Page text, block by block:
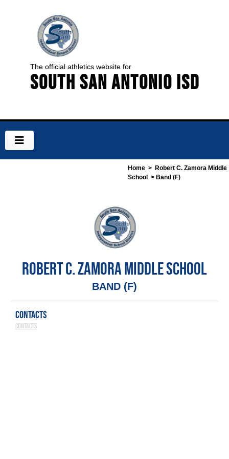
The official athletics website for
South San Antonio ISD
Home > Robert C. Zamora Middle
School
> Band (F)
ROBERT C. ZAMORA MIDDLE SCHOOL
BAND (F)
CONTACTS
Contacts